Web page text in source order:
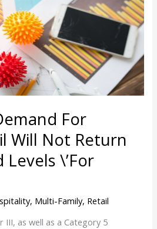
For
Will Not Return
\’For
, Multi-Family, Retail
as well as a Category 5